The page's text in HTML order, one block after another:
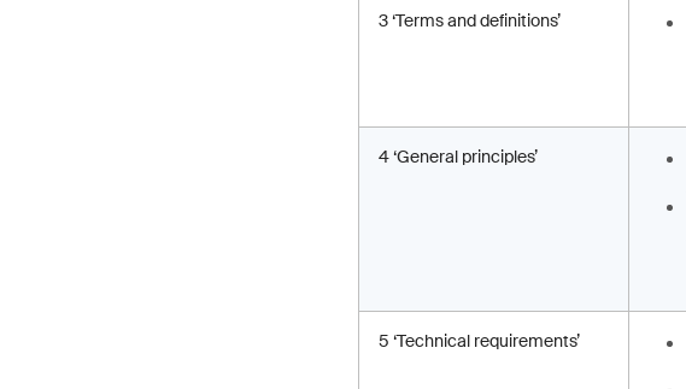
3 ‘Terms and definitions’
4 ‘General principles’
5 ‘Technical requirements’